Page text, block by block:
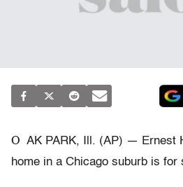
O AK PARK, Ill. (AP) — Ernest
home in a Chicago suburb is for